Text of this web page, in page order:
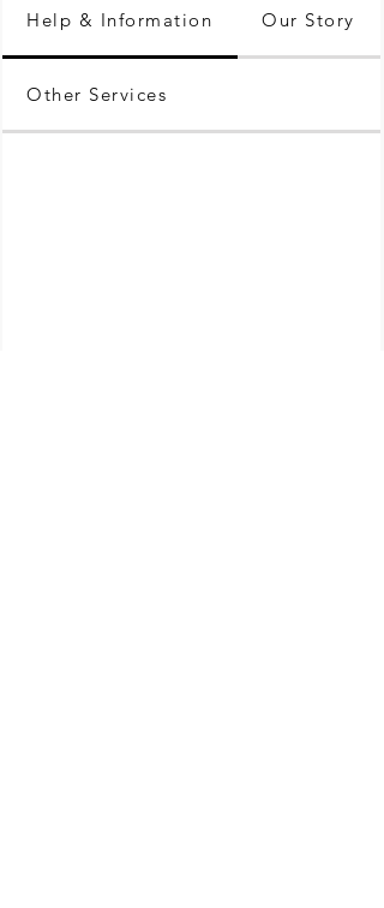
Help & Information Our Story
Other Services